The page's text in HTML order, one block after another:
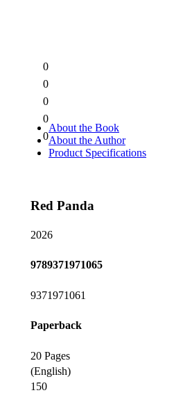
0
0
0
0
0
About the Book
About the Author
Product Specifications
Red Panda
2026
9789371971065
9371971061
Paperback
20 Pages
(English)
150